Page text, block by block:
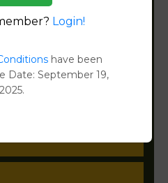
Login!
have been
Date: September 19,
2025.